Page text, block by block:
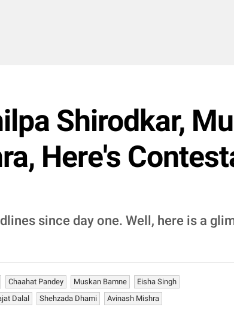
Shirodkar,
Here's
since day one. Well, here is a
Chaahat Pandey Muskan Bamne
Eisha Singh
Dalal Shehzada Dhami Avinash Mishra